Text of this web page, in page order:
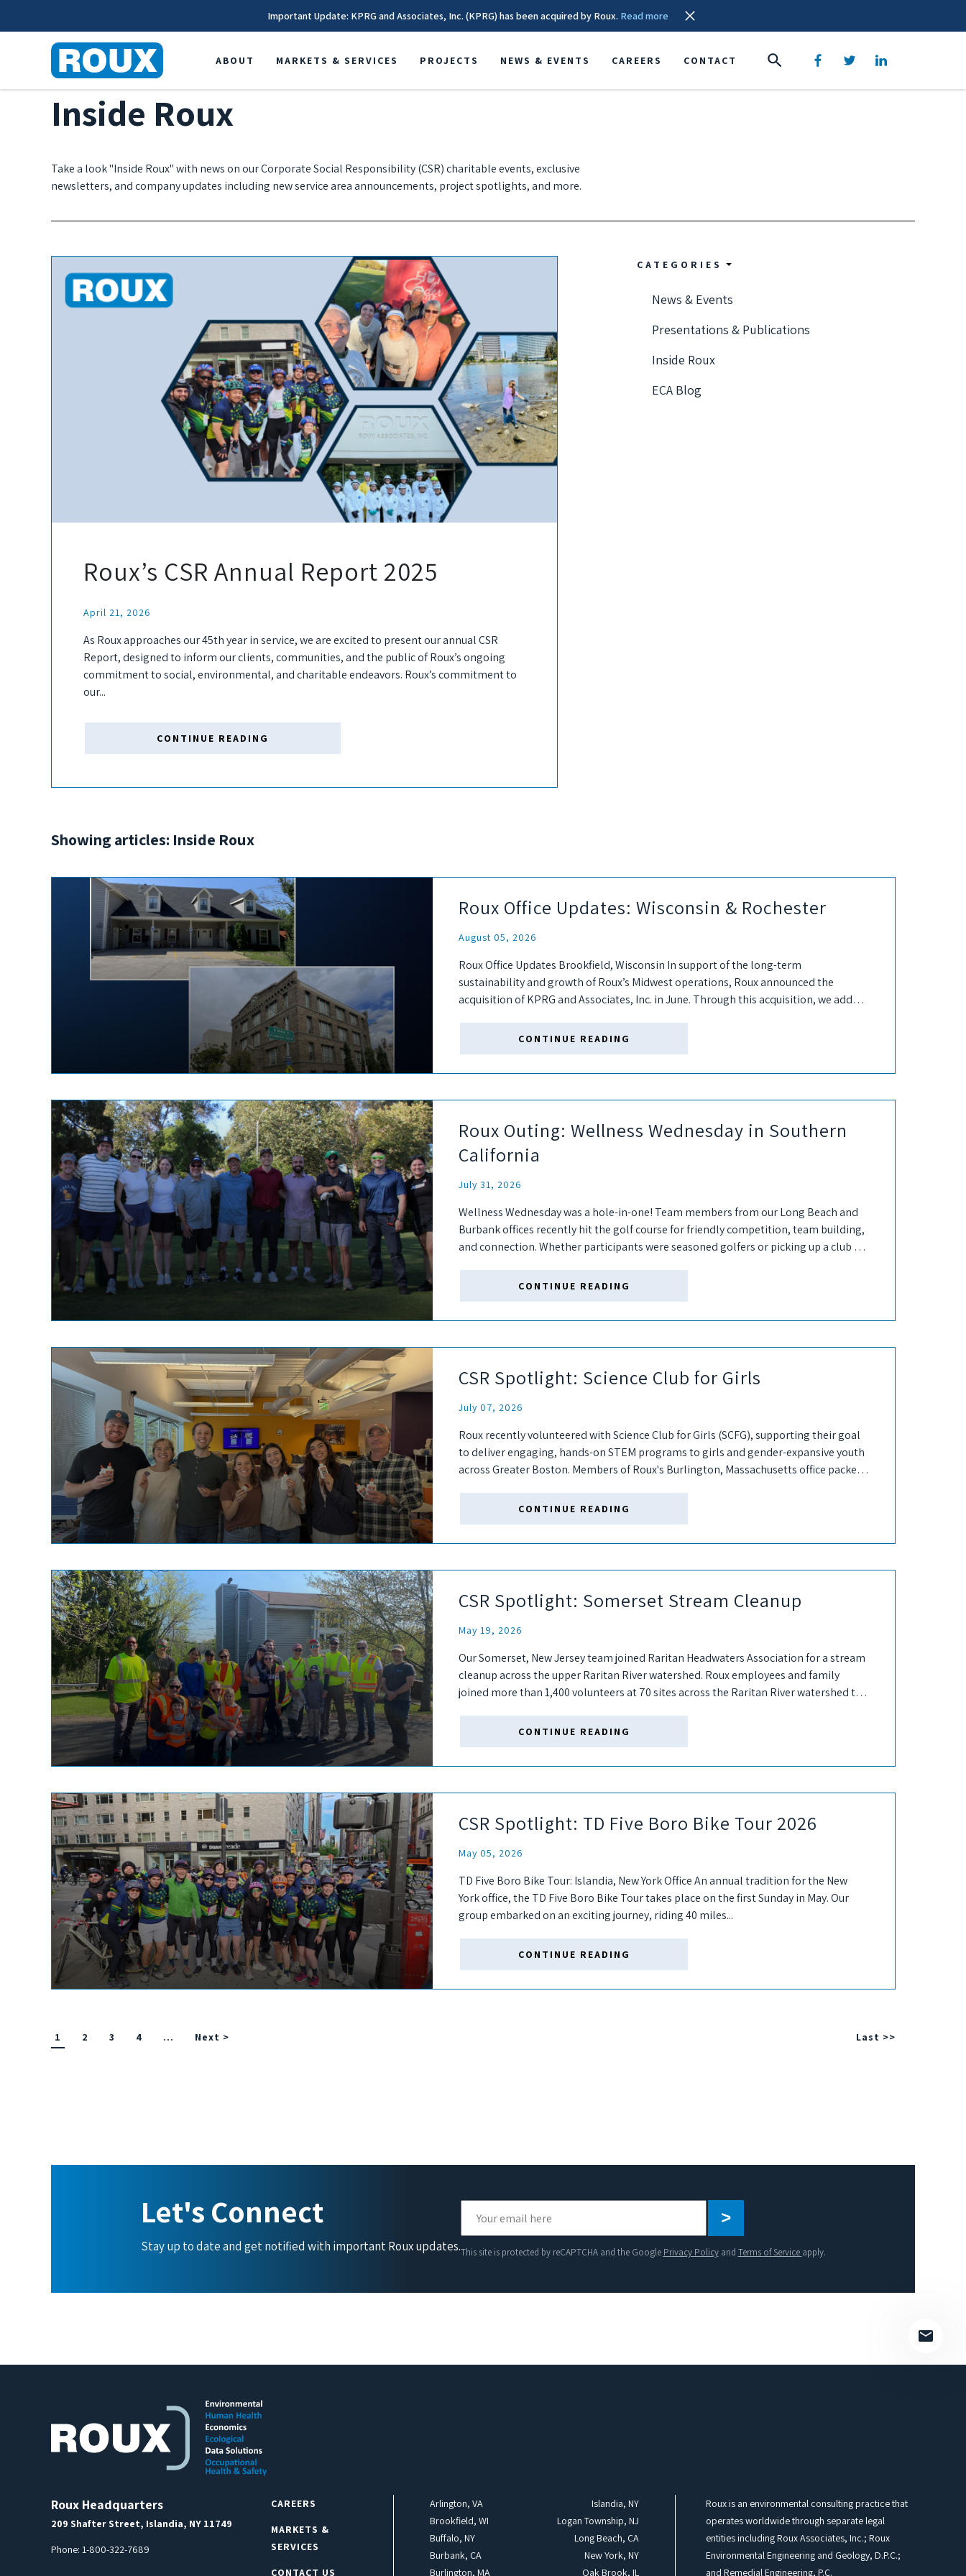
Important Update: KPRG and Associates, Inc. (KPRG) has been acquired by Roux. Read more
ABOUT MARKETS & SERVICES PROJECTS NEWS & EVENTS CAREERS CONTACT
Inside Roux
Take a look "Inside Roux" with news on our Corporate Social Responsibility (CSR) charitable events, exclusive
newsletters, and company updates including new service area announcements, project spotlights, and more.
Roux’s CSR Annual Report 2025
April 21, 2026
As Roux approaches our 45th year in service, we are excited to present our annual CSR
Report, designed to inform our clients, communities, and the public of Roux’s ongoing
commitment to social, environmental, and charitable endeavors. Roux’s commitment to
our...
CONTINUE READING
CATEGORIES
News & Events
Presentations & Publications
Inside Roux
ECA Blog
Showing articles: Inside Roux
Roux Office Updates: Wisconsin & Rochester
August 05, 2026
Roux Office Updates Brookfield, Wisconsin In support of the long-term
sustainability and growth of Roux’s Midwest operations, Roux announced the
acquisition of KPRG and Associates, Inc. in June. Through this acquisition, we added
CONTINUE READING
Roux Outing: Wellness Wednesday in Southern
California
July 31, 2026
Wellness Wednesday was a hole-in-one! Team members from our Long Beach and
Burbank offices recently hit the golf course for friendly competition, team building,
and connection. Whether participants were seasoned golfers or picking up a club for
CONTINUE READING
CSR Spotlight: Science Club for Girls
July 07, 2026
Roux recently volunteered with Science Club for Girls (SCFG), supporting their goal
to deliver engaging, hands-on STEM programs to girls and gender-expansive youth
across Greater Boston. Members of Roux's Burlington, Massachusetts office packed
CONTINUE READING
CSR Spotlight: Somerset Stream Cleanup
May 19, 2026
Our Somerset, New Jersey team joined Raritan Headwaters Association for a stream
cleanup across the upper Raritan River watershed. Roux employees and family
joined more than 1,400 volunteers at 70 sites across the Raritan River watershed to
CONTINUE READING
CSR Spotlight: TD Five Boro Bike Tour 2026
May 05, 2026
TD Five Boro Bike Tour: Islandia, New York Office An annual tradition for the New
York office, the TD Five Boro Bike Tour takes place on the first Sunday in May. Our
group embarked on an exciting journey, riding 40 miles...
CONTINUE READING
1 2 3 4 … Next > Last >>
Let's Connect
Stay up to date and get notified with important Roux updates.
leave
field
This site is protected by reCAPTCHA and the Google Privacy Policyand Terms of Service apply.
Roux Headquarters
209 Shafter Street, Islandia, NY 11749
Phone: 1-800-322-7689
CAREERS
MARKETS &
SERVICES
CONTACT US
Arlington, VA
Brookfield, WI
Buffalo, NY
Burbank, CA
Burlington, MA
Islandia, NY
Logan Township, NJ
Long Beach, CA
New York, NY
Oak Brook, IL
Roux is an environmental consulting practice that
operates worldwide through separate legal
entities including Roux Associates, Inc.; Roux
Environmental Engineering and Geology, D.P.C.;
and Remedial Engineering, P.C.